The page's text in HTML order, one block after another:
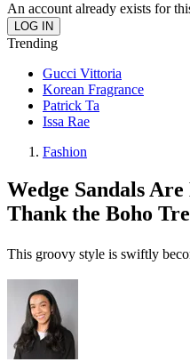
An account already exists for
Trending
Gucci Vittoria
Korean Fragrance
Patrick Ta
Issa Rae
Fashion
Wedge Sandals
Thank the Boho
This groovy style is swiftly